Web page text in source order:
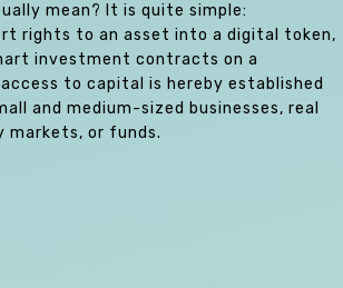
mean? It is quite simple:
rights to an asset into a digital token,
investment contracts on a
to capital is hereby established
and medium-sized businesses, real
or funds.